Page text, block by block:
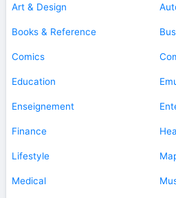
Art & Design
Books & Reference
Comics
Education
Enseignement
Finance
Lifestyle
Medical